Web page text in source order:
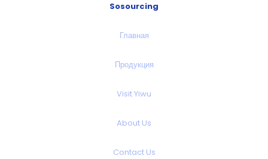
Sosourcing
Главная
Продукция
Visit Yiwu
About Us
Contact Us